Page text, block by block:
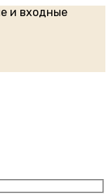
и входные